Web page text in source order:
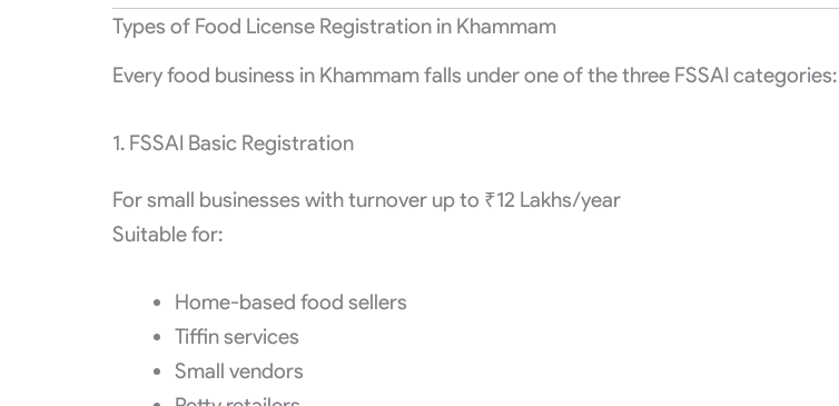
Types of Food License Registration in Khammam
Every food business in Khammam falls under one of the three FSSAI categories:
1. FSSAI Basic Registration
For small businesses with turnover up to ₹12 Lakhs/year
Suitable for:
Home-based food sellers
Tiffin services
Small vendors